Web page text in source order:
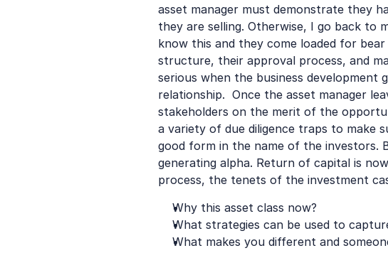
asset manager must demonstrate they
they are selling. Otherwise, I go back to
know this and they come loaded for
structure, their approval process, and
serious when the business
relationship.  Once the asset manager
stakeholders on the merit of the
a variety of due diligence traps to make
good form in the name of the investors.
generating alpha. Return of capital is
process, the tenets of the investment
Why this asset class now?
What strategies can be used to
What makes you different and